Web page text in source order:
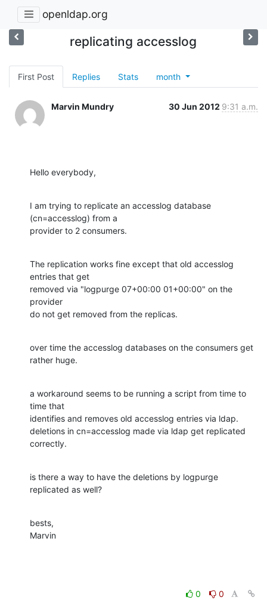
openldap.org
replicating accesslog
First Post Replies Stats month
Marvin Mundry 30 Jun 2012 9:31 a.m.
Hello everybody,
I am trying to replicate an accesslog database
(cn=accesslog) from a
provider to 2 consumers.
The replication works fine except that old accesslog
entries that get
removed via "logpurge 07+00:00 01+00:00" on the
provider
do not get removed from the replicas.
over time the accesslog databases on the consumers get
rather huge.
a workaround seems to be running a script from time to
time that
identifies and removes old accesslog entries via ldap.
deletions in cn=accesslog made via ldap get replicated
correctly.
is there a way to have the deletions by logpurge
replicated as well?
bests,
Marvin
0
0